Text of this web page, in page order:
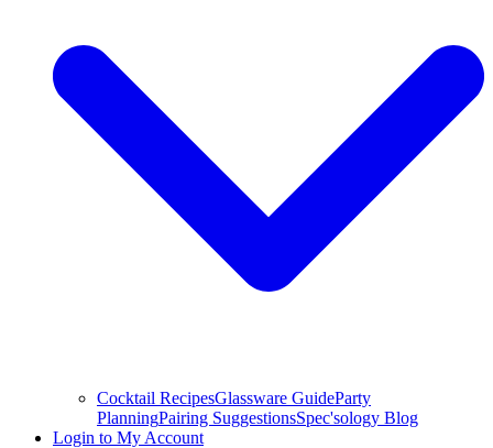
Cocktail RecipesGlassware GuideParty
PlanningPairing SuggestionsSpec'sology Blog
Login to My Account